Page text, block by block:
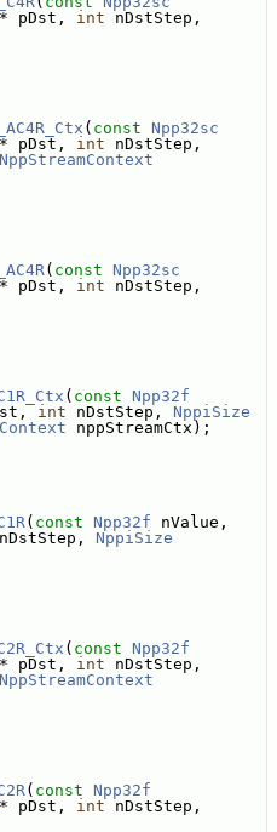
pDst, int
( const
Npp32sc
pDst, int
NppStreamContext
( const
Npp32sc
pDst, int
( const
Npp32f
int nDstStep, NppiSize
nppStreamCtx);
( const Npp32f
NppiSize
( const
Npp32f
pDst, int
NppStreamContext
( const
Npp32f
pDst, int